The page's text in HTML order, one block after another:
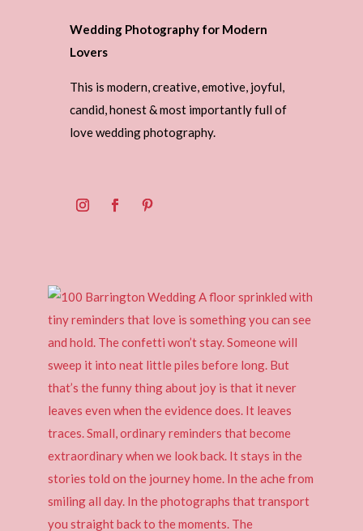
Wedding Photography for Modern
Lovers
This is modern, creative, emotive, joyful,
candid, honest & most importantly full of
love wedding photography.